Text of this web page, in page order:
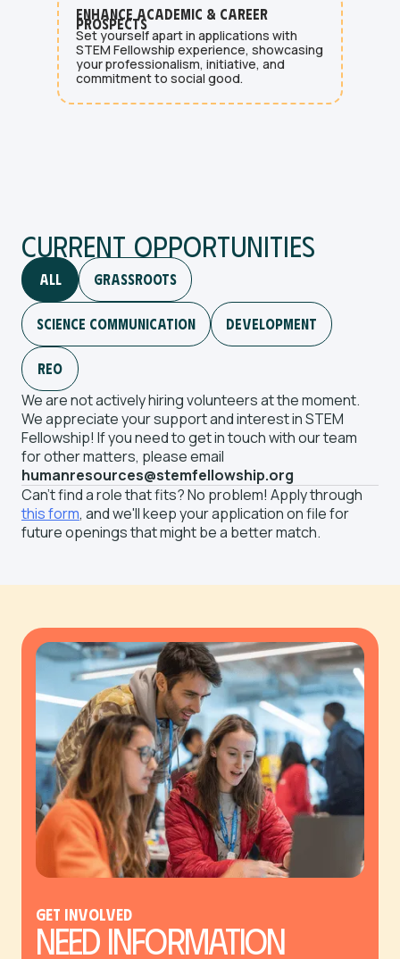
Enhance Academic & Career
Prospects
Set yourself apart in applications with
STEM Fellowship experience, showcasing
your professionalism, initiative, and
commitment to social good.
Current Opportunities
All GrassRoots
Science Communication Development
Reo
We are not actively hiring volunteers at the moment.
We appreciate your support and interest in STEM
Fellowship! If you need to get in touch with our team
for other matters, please email
humanresources@stemfellowship.org
Can't find a role that fits? No problem! Apply through
this form, and we'll keep your application on file for
future openings that might be a better match.
GET Involved
Need Information